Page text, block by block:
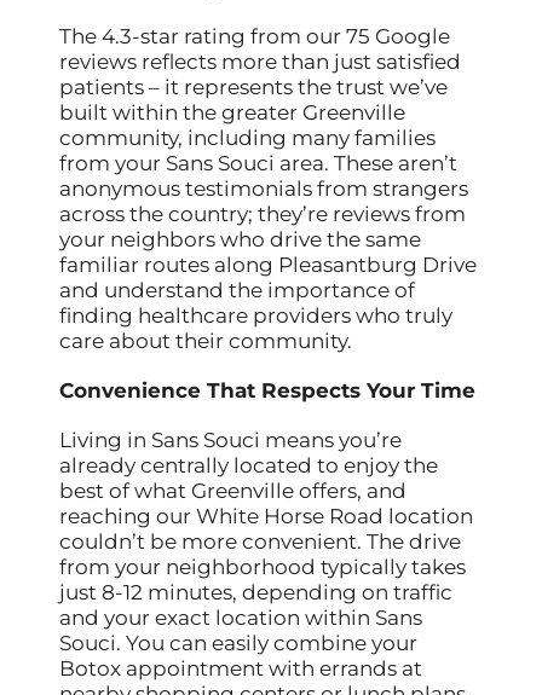
The 4.3-star rating from our 75 Google
reviews reflects more than just satisfied
patients – it represents the trust we’ve
built within the greater Greenville
community, including many families
from your Sans Souci area. These aren’t
anonymous testimonials from strangers
across the country; they’re reviews from
your neighbors who drive the same
familiar routes along Pleasantburg Drive
and understand the importance of
finding healthcare providers who truly
care about their community.
Convenience That Respects Your Time
Living in Sans Souci means you’re
already centrally located to enjoy the
best of what Greenville offers, and
reaching our White Horse Road location
couldn’t be more convenient. The drive
from your neighborhood typically takes
just 8-12 minutes, depending on traffic
and your exact location within Sans
Souci. You can easily combine your
Botox appointment with errands at